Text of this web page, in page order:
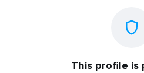
This profile is